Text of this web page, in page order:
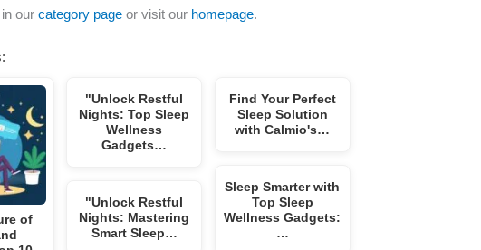
in ourcategory page or visit our homepage.
of
"Unlock Restful
Nights: Top Sleep
Wellness
Gadgets…
"Unlock Restful
Nights: Mastering
Smart Sleep…
Find Your Perfect
Sleep Solution
with Calmio's…
Sleep Smarter with
Top Sleep
Wellness Gadgets:
…